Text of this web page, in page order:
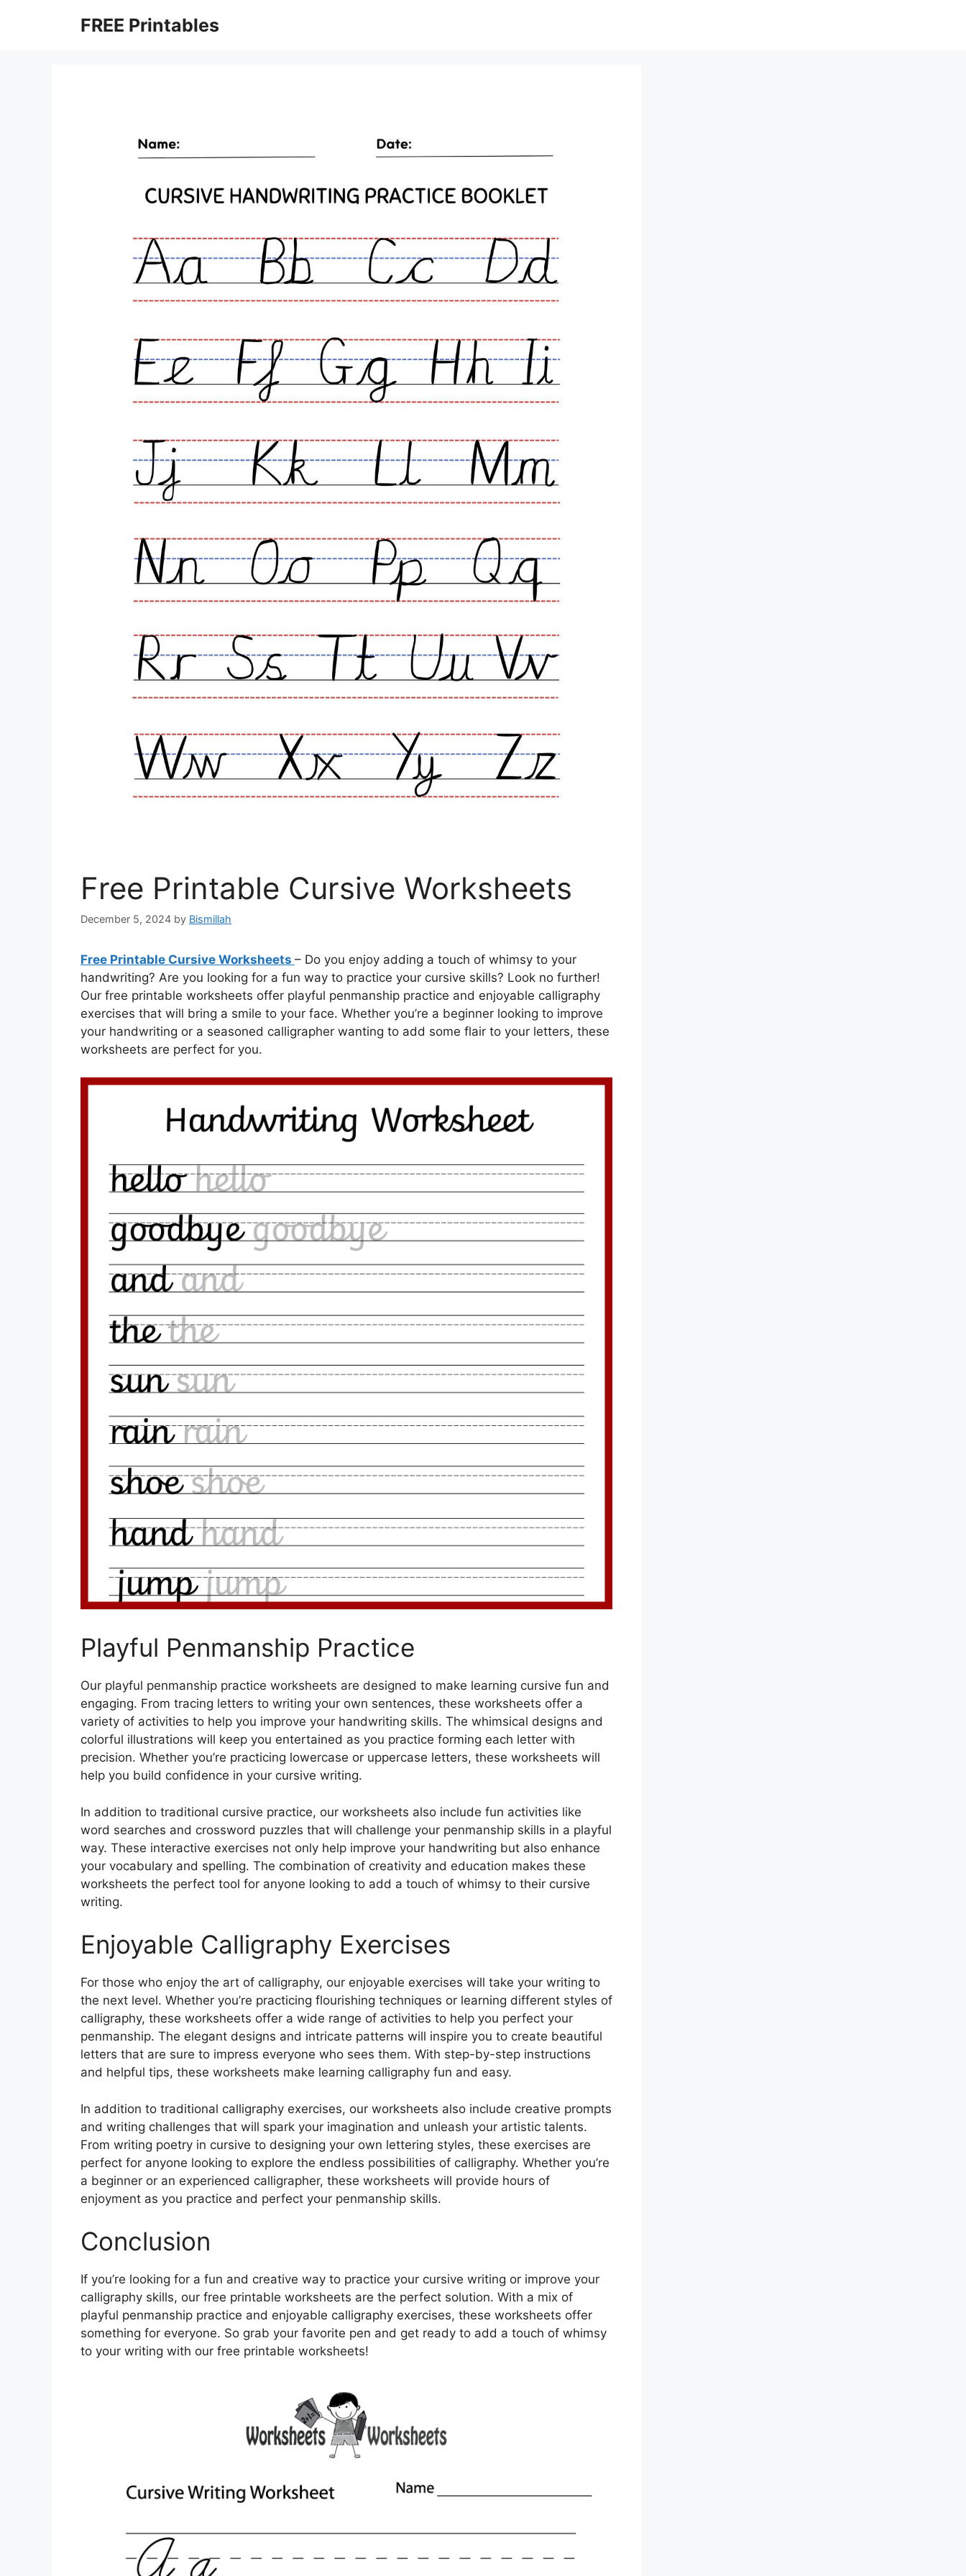
FREE Printables
Free Printable Cursive Worksheets
December 5, 2024 by Bismillah
Free Printable Cursive Worksheets – Do you enjoy adding a touch of whimsy to your
handwriting? Are you looking for a fun way to practice your cursive skills? Look no further!
Our free printable worksheets offer playful penmanship practice and enjoyable calligraphy
exercises that will bring a smile to your face. Whether you’re a beginner looking to improve
your handwriting or a seasoned calligrapher wanting to add some flair to your letters, these
worksheets are perfect for you.
Playful Penmanship Practice
Our playful penmanship practice worksheets are designed to make learning cursive fun and
engaging. From tracing letters to writing your own sentences, these worksheets offer a
variety of activities to help you improve your handwriting skills. The whimsical designs and
colorful illustrations will keep you entertained as you practice forming each letter with
precision. Whether you’re practicing lowercase or uppercase letters, these worksheets will
help you build confidence in your cursive writing.
In addition to traditional cursive practice, our worksheets also include fun activities like
word searches and crossword puzzles that will challenge your penmanship skills in a playful
way. These interactive exercises not only help improve your handwriting but also enhance
your vocabulary and spelling. The combination of creativity and education makes these
worksheets the perfect tool for anyone looking to add a touch of whimsy to their cursive
writing.
Enjoyable Calligraphy Exercises
For those who enjoy the art of calligraphy, our enjoyable exercises will take your writing to
the next level. Whether you’re practicing flourishing techniques or learning different styles of
calligraphy, these worksheets offer a wide range of activities to help you perfect your
penmanship. The elegant designs and intricate patterns will inspire you to create beautiful
letters that are sure to impress everyone who sees them. With step-by-step instructions
and helpful tips, these worksheets make learning calligraphy fun and easy.
In addition to traditional calligraphy exercises, our worksheets also include creative prompts
and writing challenges that will spark your imagination and unleash your artistic talents.
From writing poetry in cursive to designing your own lettering styles, these exercises are
perfect for anyone looking to explore the endless possibilities of calligraphy. Whether you’re
a beginner or an experienced calligrapher, these worksheets will provide hours of
enjoyment as you practice and perfect your penmanship skills.
Conclusion
If you’re looking for a fun and creative way to practice your cursive writing or improve your
calligraphy skills, our free printable worksheets are the perfect solution. With a mix of
playful penmanship practice and enjoyable calligraphy exercises, these worksheets offer
something for everyone. So grab your favorite pen and get ready to add a touch of whimsy
to your writing with our free printable worksheets!